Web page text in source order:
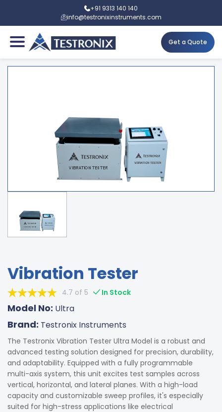
+91 9313 140 140
info@testronixinstruments.com
Get a Quote
Vibration Tester
4.7 of 5 In Stock
Model No: Ultra
Brand: Testronix Instruments
The Testronix Vibration Tester Ultra Model is a robust and
advanced testing solution designed for precision, durability,
and adaptability. Equipped with a fully programmable
multi-axis system, this unit excites test samples across
vertical, horizontal, and lateral planes. With a high-load
capacity and customizable sweep profiles, it's especially
suited for high-stress applications like electrical